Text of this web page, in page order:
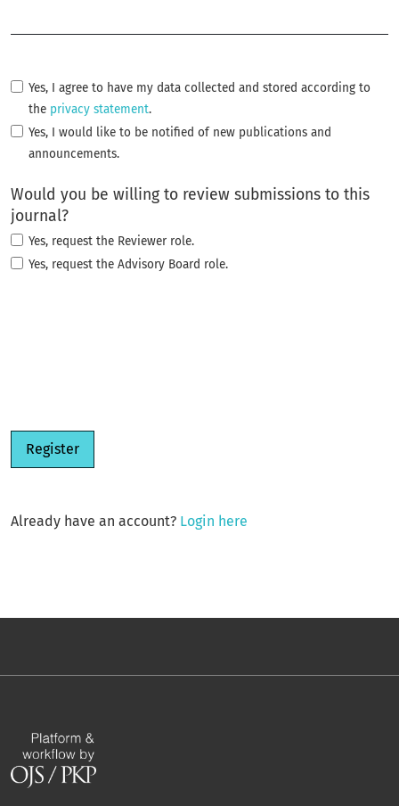
Yes, I agree to have my data collected and stored according to
the privacy statement.
Yes, I would like to be notified of new publications and
announcements.
Would you be willing to review submissions to this
journal?
Yes, request the Reviewer role.
Yes, request the Advisory Board role.
Register
Already have an account? Login here